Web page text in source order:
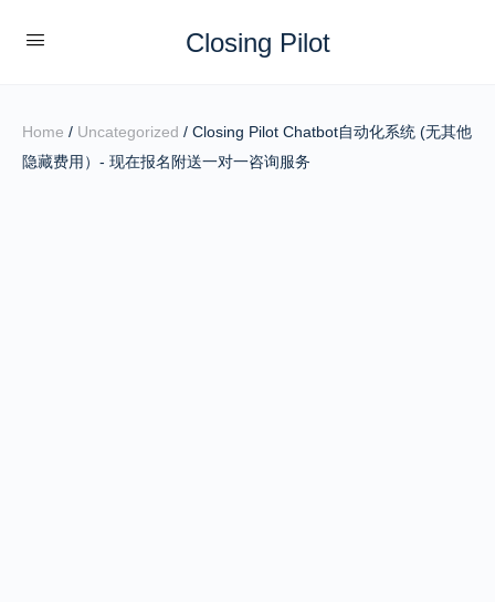
Closing Pilot
Home / Uncategorized / Closing Pilot Chatbot自动化系统 (无其他
隐藏费用）- 现在报名附送一对一咨询服务